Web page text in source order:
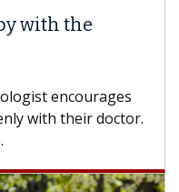
the
encourages
their doctor.